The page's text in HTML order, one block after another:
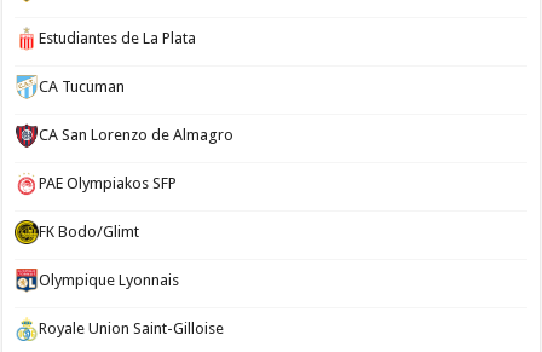
Estudiantes de La Plata
CA Tucuman
CA San Lorenzo de Almagro
PAE Olympiakos SFP
FK Bodo/Glimt
Olympique Lyonnais
Royale Union Saint-Gilloise